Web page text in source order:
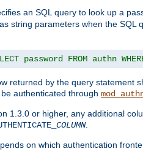
an SQL query to look up a
string parameters when the
password FROM authn
returned by the query statement
authenticated through
1.3.0 or higher, any additional
COLUMN.
on which authentication